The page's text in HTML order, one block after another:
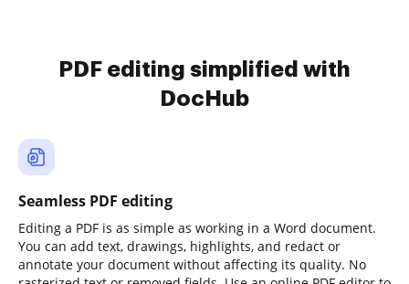
PDF editing simplified with
DocHub
Seamless PDF editing
Editing a PDF is as simple as working in a Word document.
You can add text, drawings, highlights, and redact or
annotate your document without affecting its quality. No